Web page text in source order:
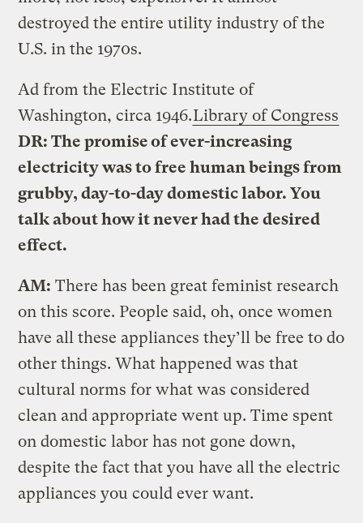
destroyed the entire utility industry of the
U.S. in the 1970s.
Ad from the Electric Institute of
Washington, circa 1946.Library of Congress
DR: The promise of ever-increasing
electricity was to free human beings from
grubby, day-to-day domestic labor. You
talk about how it never had the desired
effect.
AM: There has been great feminist research
on this score. People said, oh, once women
have all these appliances they’ll be free to do
other things. What happened was that
cultural norms for what was considered
clean and appropriate went up. Time spent
on domestic labor has not gone down,
despite the fact that you have all the electric
appliances you could ever want.